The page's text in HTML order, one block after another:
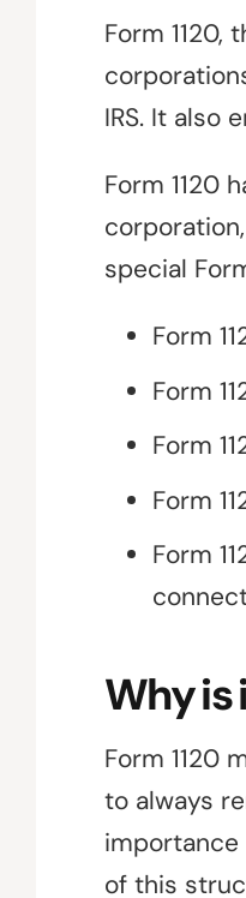
Form 1120,
IRS. It also
Form 1120
special
Form
Form
Form
Form
Form
Why is
Form 1120
to always
of this